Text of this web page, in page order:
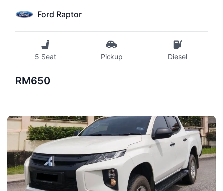
Ford Raptor
5 Seat Pickup Diesel
RM650